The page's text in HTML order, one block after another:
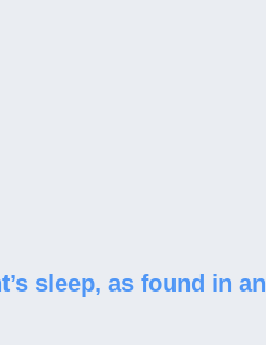
sleep, as found in an